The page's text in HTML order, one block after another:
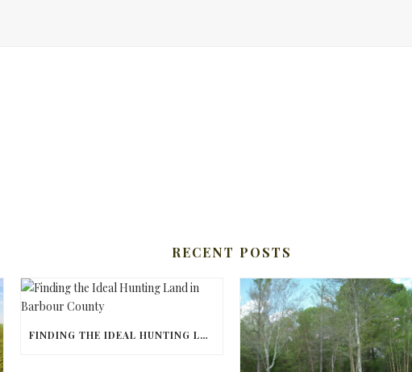
RECENT POSTS
FINDING THE IDEAL HUNTING LAND IN BARBOUR COUNTY